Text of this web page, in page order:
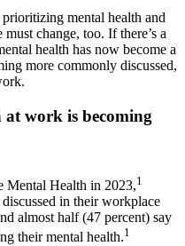
mental health and
change, too. If there’s a
health has now become a
more commonly discussed,
work is becoming
Mental Health in 2023,1
in their workplace
almost half (47 percent) say
their mental health.1